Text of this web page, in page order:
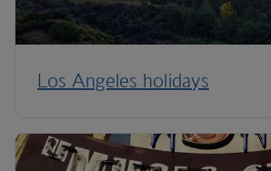
Los Angeles holidays